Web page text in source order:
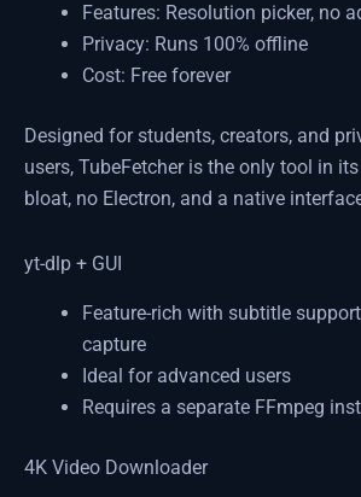
Features: Resolution picker, no
Privacy: Runs 100% offline
Cost: Free forever
Designed for students, creators, and
users, TubeFetcher is the only tool in
bloat, no Electron, and a native
yt-dlp + GUI
Feature-rich with subtitle
capture
Ideal for advanced users
Requires a separate FFmpeg
4K Video Downloader